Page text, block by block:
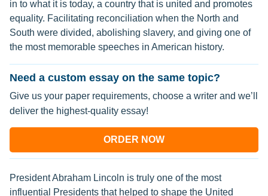
in to what it is today, a country that is united and promotes
equality. Facilitating reconciliation when the North and
South were divided, abolishing slavery, and giving one of
the most memorable speeches in American history.
Need a custom essay on the same topic?
Give us your paper requirements, choose a writer and we’ll
deliver the highest-quality essay!
ORDER NOW
President Abraham Lincoln is truly one of the most
influential Presidents that helped to shape the United